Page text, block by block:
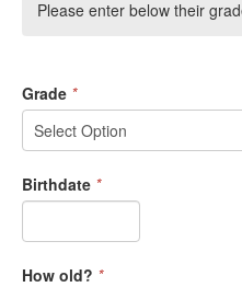
Please enter below their
Grade *
Birthdate *
How old? *